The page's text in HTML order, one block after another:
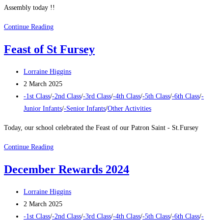
Assembly today !!
Continue ReadingJanuary
2025
Feast of St Fursey
Post
author:
Lorraine Higgins
Post
published:
2 March 2025
Post
category:
-1st Class/-2nd Class/-3rd Class/-4th Class/-5th Class/-6th Class/-
Junior Infants/-Senior Infants/Other Activities
Today, our school celebrated the Feast of our Patron Saint - St.Fursey
Continue ReadingFeast
St
December Rewards 2024
Post
author:
Lorraine Higgins
Post
published:
2 March 2025
Post
-1st Class/-2nd Class/-3rd Class/-4th Class/-5th Class/-6th Class/-